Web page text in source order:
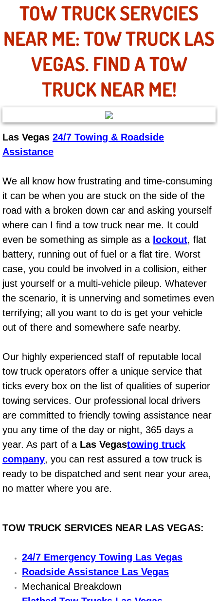
Mobile Auto Door Handle Repair
Clutch, Gearbox and Shaft Repair
A/C Compressor Replacement Service
A/C Recharge Service
Compressor Repair & Replacement
Air Conditioning Repair Services
A/C Service
A/C Line or Hose Replacement
A/C Evacuate and Recharge Service
Air Filter Repair Services
AC Heat Repair
Catalytic Converter Repair
Auto Window Services
Power Window Repair Services
Auto Maintenance near Las Vegas
Window Regulator Repair
Power Window Repair Cost
Car Window Motor Repair Cost
Car Window Motor Repair
Bike Repair
TOW TRUCK SERVCIES
NEAR ME: TOW TRUCK LAS
VEGAS. FIND A TOW
TRUCK NEAR ME!
Las Vegas 24/7 Towing & Roadside
Assistance
We all know how frustrating and time-consuming
it can be when you are stuck on the side of the
road with a broken down car and asking yourself
where can I find a tow truck near me. It could
even be something as simple as a lockout, flat
battery, running out of fuel or a flat tire. Worst
case, you could be involved in a collision, either
just yourself or a multi-vehicle pileup. Whatever
the scenario, it is unnerving and sometimes even
terrifying; all you want to do is get your vehicle
out of there and somewhere safe nearby.
Our highly experienced staff of reputable local
tow truck operators offer a unique service that
ticks every box on the list of qualities of superior
towing services. Our professional local drivers
are committed to friendly towing assistance near
you any time of the day or night, 365 days a
year. As part of a Las Vegastowing truck
company, you can rest assured a tow truck is
ready to be dispatched and sent near your area,
no matter where you are.
TOW TRUCK SERVICES NEAR LAS VEGAS:
24/7 Emergency Towing Las Vegas
Roadside Assistance Las Vegas
Mechanical Breakdown